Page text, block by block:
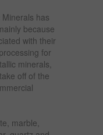
has
because
with their
for
minerals,
off of the
marble,